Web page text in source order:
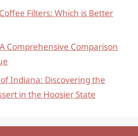
Filters: Which is Better
Comprehensive Comparison
Indiana: Discovering the
in the Hoosier State